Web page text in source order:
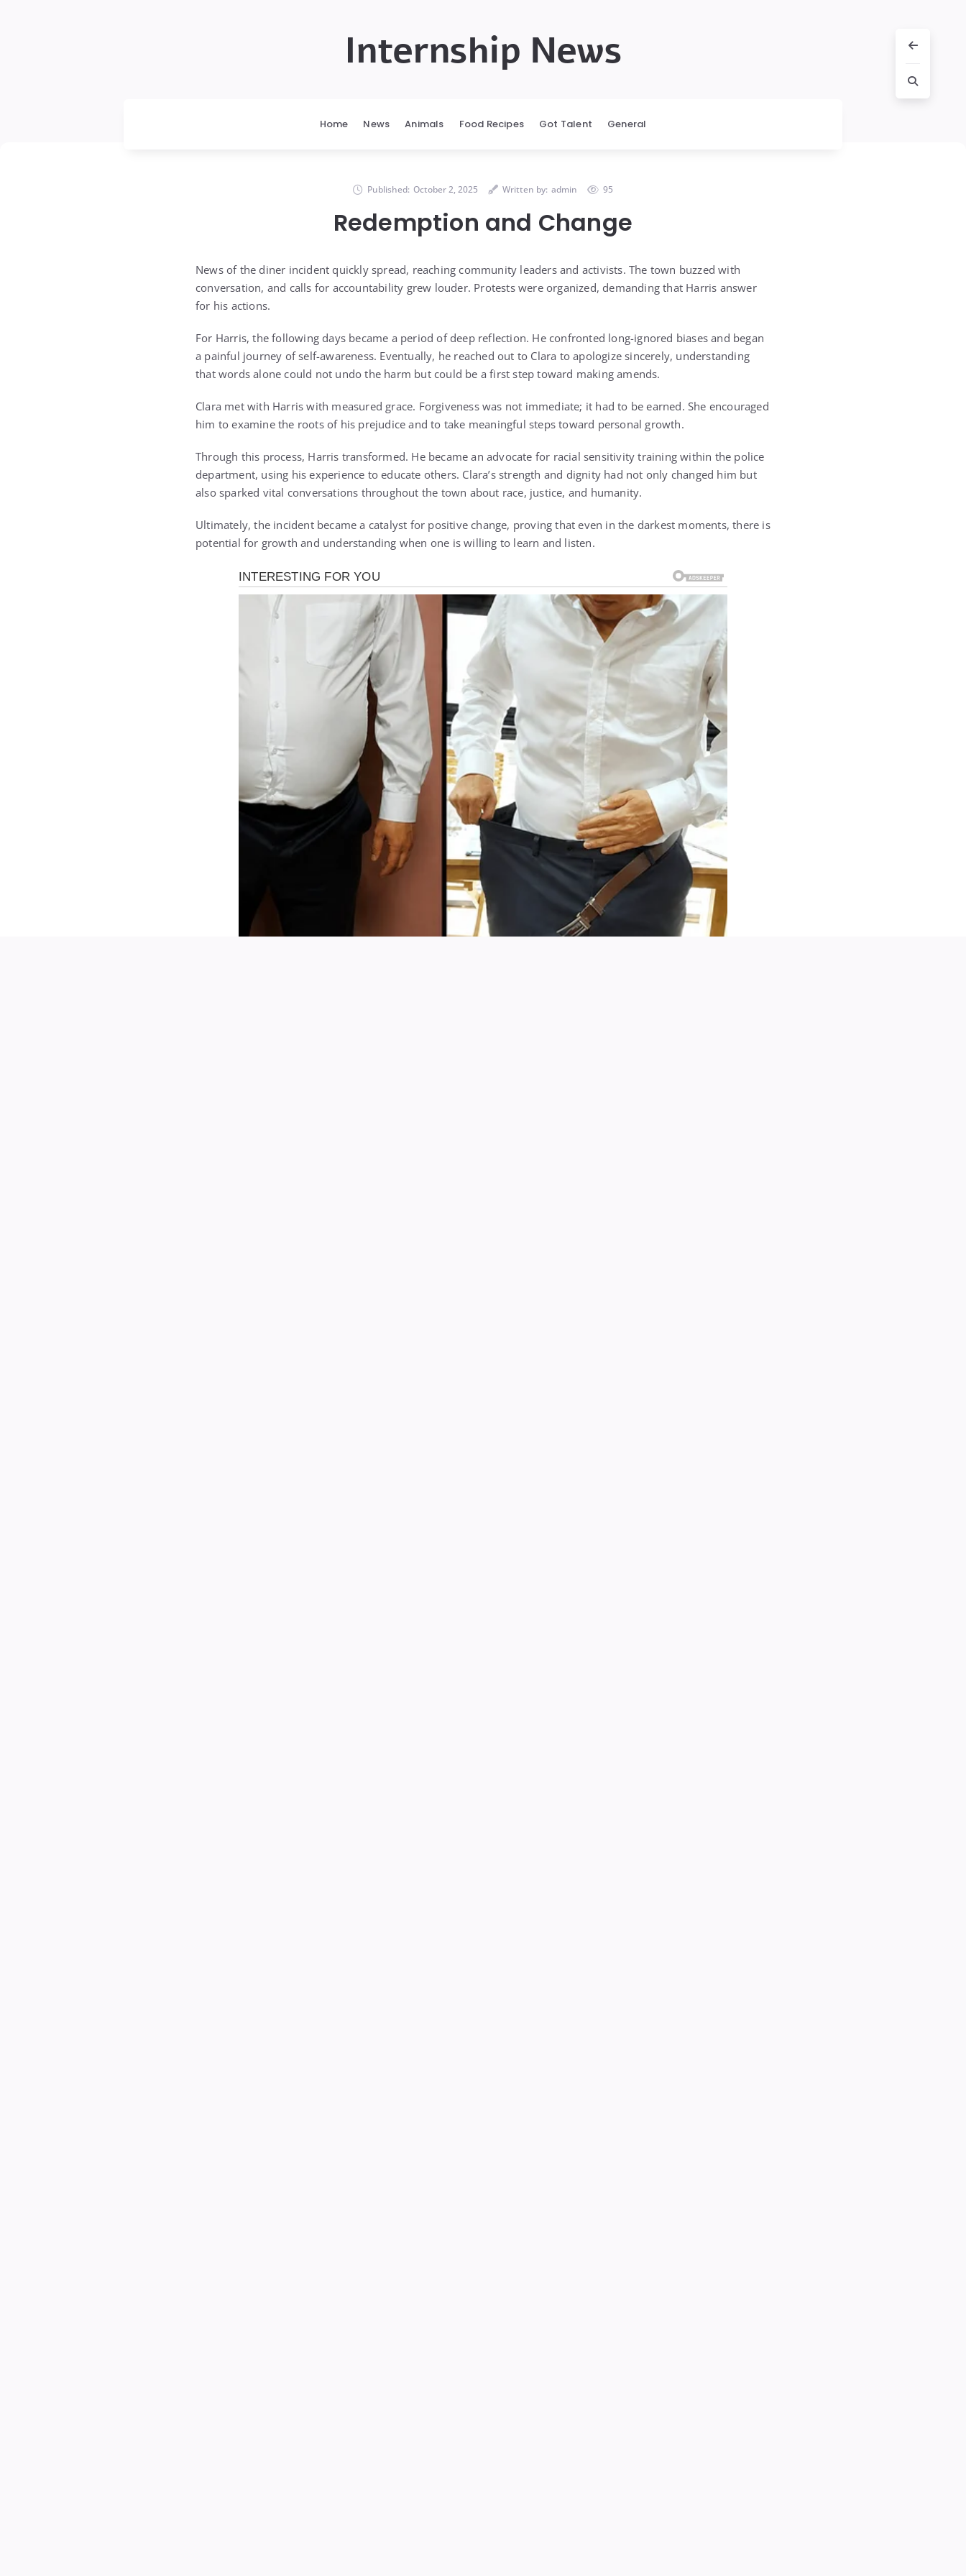
Internship News
Home News Animals Food Recipes Got Talent General
Published: October 2, 2025 Written by: admin 95
Redemption and Change
News of the diner incident quickly spread, reaching community leaders and activists. The town buzzed with
conversation, and calls for accountability grew louder. Protests were organized, demanding that Harris answer
for his actions.
For Harris, the following days became a period of deep reflection. He confronted long-ignored biases and began
a painful journey of self-awareness. Eventually, he reached out to Clara to apologize sincerely, understanding
that words alone could not undo the harm but could be a first step toward making amends.
Clara met with Harris with measured grace. Forgiveness was not immediate; it had to be earned. She encouraged
him to examine the roots of his prejudice and to take meaningful steps toward personal growth.
Through this process, Harris transformed. He became an advocate for racial sensitivity training within the police
department, using his experience to educate others. Clara’s strength and dignity had not only changed him but
also sparked vital conversations throughout the town about race, justice, and humanity.
Ultimately, the incident became a catalyst for positive change, proving that even in the darkest moments, there is
potential for growth and understanding when one is willing to learn and listen.